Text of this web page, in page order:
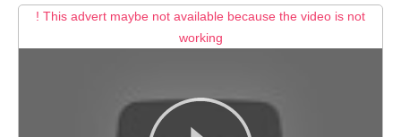
! This advert maybe not available because the video is not
working